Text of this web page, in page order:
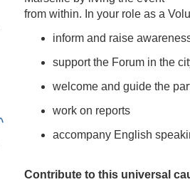
from within. In your role as a
inform and raise
support the Forum in the
welcome and guide the
work on reports
accompany English
Contribute to this universal